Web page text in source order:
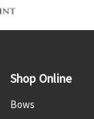
Shop Online
Bows